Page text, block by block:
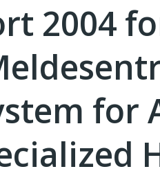
2004
for